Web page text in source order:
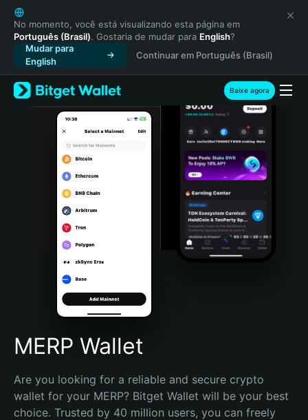
English
日本語
Tiếng Việt
Русский
Español (Latinoamérica)
Türkçe
Italiano
Português (Portugal)
Bahasa Indonesia
Português (Brasil)
Español (Argentina)
No momento, você está visualizando esta página em
Português (Brasil). Gostaria de mudar para English?
Mudar para
English
Continuar em Português (Brasil)
Baixe agora
MERP Wallet
Are you looking for a reliable and secure crypto
wallet for your MERP? Bitget Wallet will be your best
choice. Trusted by 40 million users, you can freely